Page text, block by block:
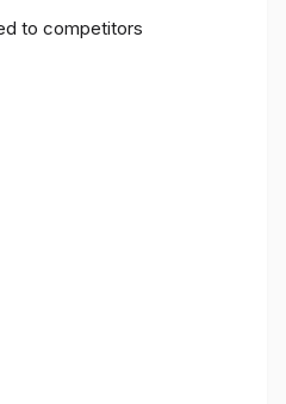
to competitors